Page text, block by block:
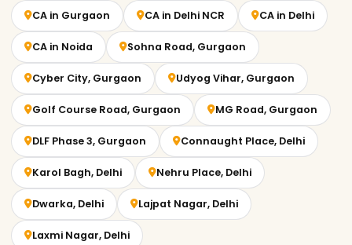
CA in Gurgaon CA in Delhi NCR CA in Delhi
CA in Noida Sohna Road, Gurgaon
Cyber City, Gurgaon Udyog Vihar, Gurgaon
Golf Course Road, Gurgaon MG Road, Gurgaon
DLF Phase 3, Gurgaon Connaught Place, Delhi
Karol Bagh, Delhi Nehru Place, Delhi
Dwarka, Delhi Lajpat Nagar, Delhi
Laxmi Nagar, Delhi